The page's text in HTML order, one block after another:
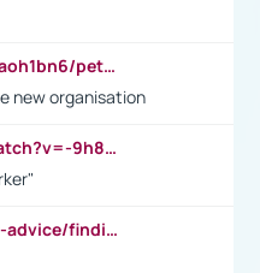
https://www.mindtools.com/aoh1bn6/peter-drucker-the-coming-of-the-new-organisation
new organisation
https://www.youtube.com/watch?v=-9h8iWl4Klk
https://ca.indeed.com/career-advice/finding-a-job/what-does-white-collar-mean#:~:text=Yellow%2Dcollar%20jobs%20describe%20professions,blue%2Dcollar%20tasks%20and%20responsibilities.